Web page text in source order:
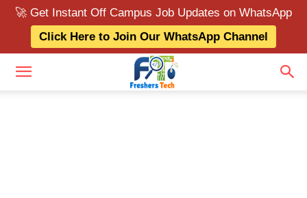
🚀 Get Instant Off Campus Job Updates on WhatsApp
Click Here to Join Our WhatsApp Channel